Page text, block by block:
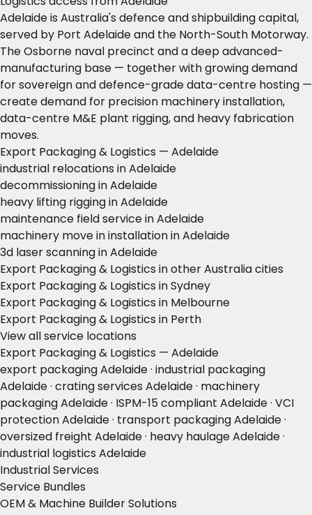
Adelaide is Australia's defence and shipbuilding capital,
served by Port Adelaide and the North-South Motorway.
The Osborne naval precinct and a deep advanced-
manufacturing base — together with growing demand
for sovereign and defence-grade data-centre hosting —
create demand for precision machinery installation,
data-centre M&E plant rigging, and heavy fabrication
moves.
Export Packaging & Logistics — Adelaide
industrial relocations in Adelaide
decommissioning in Adelaide
heavy lifting rigging in Adelaide
maintenance field service in Adelaide
machinery move in installation in Adelaide
3d laser scanning in Adelaide
Export Packaging & Logistics in other Australia cities
Export Packaging & Logistics in Sydney
Export Packaging & Logistics in Melbourne
Export Packaging & Logistics in Perth
View all service locations
Export Packaging & Logistics — Adelaide
export packaging Adelaide · industrial packaging
Adelaide · crating services Adelaide · machinery
packaging Adelaide · ISPM-15 compliant Adelaide · VCI
protection Adelaide · transport packaging Adelaide ·
oversized freight Adelaide · heavy haulage Adelaide ·
industrial logistics Adelaide
Industrial Services
Service Bundles
OEM & Machine Builder Solutions